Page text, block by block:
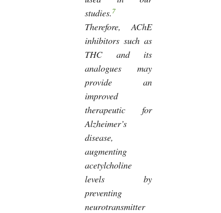
studies.7
Therefore, AChE
inhibitors such as
THC and its
analogues may
provide an
improved
therapeutic for
Alzheimer’s
disease,
augmenting
acetylcholine
levels by
preventing
neurotransmitter